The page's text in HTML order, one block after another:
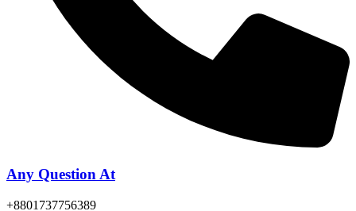
Any Question At
+8801737756389